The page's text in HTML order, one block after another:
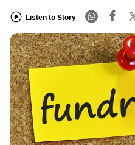
Listen to Story